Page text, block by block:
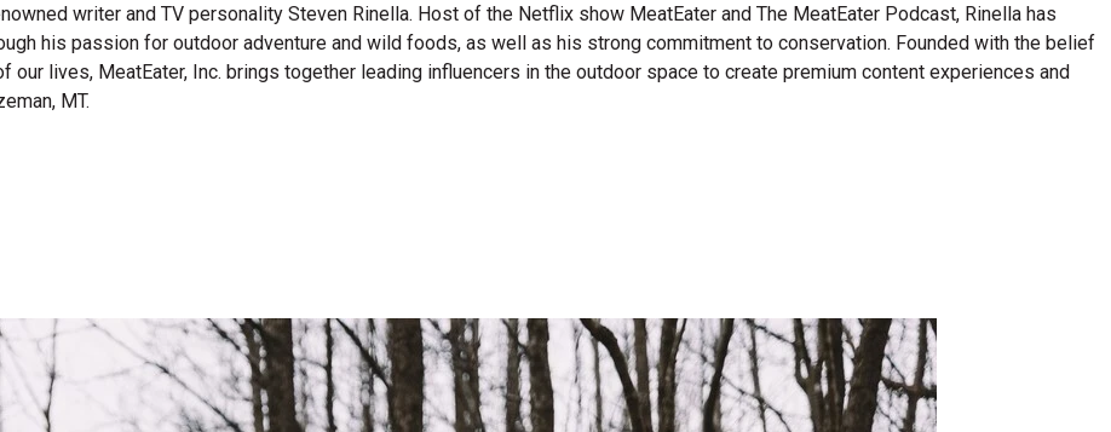
writer and TV personality Steven Rinella. Host of the Netflix show MeatEater and The MeatEater Podcast, Rinella has
his passion for outdoor adventure and wild foods, as well as his strong commitment to conservation. Founded with the belief
lives, MeatEater, Inc. brings together leading influencers in the outdoor space to create premium content experiences and
MT.